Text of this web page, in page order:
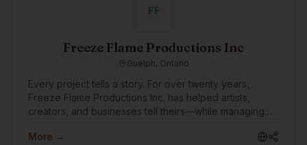
FF
Freeze Flame Productions Inc
Guelph, Ontario
Every project tells a story. For over twenty years,
Freeze Flame Productions Inc. has helped artists,
creators, and businesses tell theirs—while managing
Founded in 2003, the company emerged from the
More →